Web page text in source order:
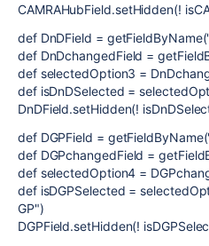
CAMRAHubField.setHidden(!
def DnDField =
def DnDchangedField =
def selectedOption3 =
def isDnDSelected =
DnDField.setHidden(!
def DGPField =
def DGPchangedField =
def selectedOption4 =
def isDGPSelected =
GP")
DGPField.setHidden(!